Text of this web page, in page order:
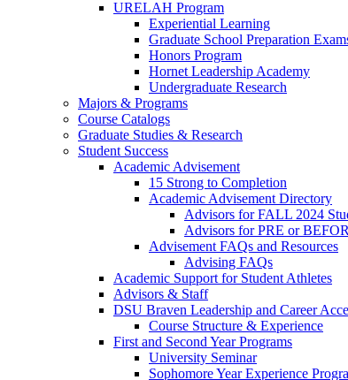
URELAH Program
Experiential Learning
Graduate School Preparation
Honors Program
Hornet Leadership Academy
Undergraduate Research
Majors & Programs
Course Catalogs
Graduate Studies & Research
Student Success
Academic Advisement
15 Strong to Completion
Academic Advisement Directory
Advisors for FALL 2024
Advisors for PRE or
Advisement FAQs and Resources
Advising FAQs
Academic Support for Student Athletes
Advisors & Staff
DSU Braven Leadership and Career
Course Structure & Experience
First and Second Year Programs
University Seminar
Sophomore Year Experience